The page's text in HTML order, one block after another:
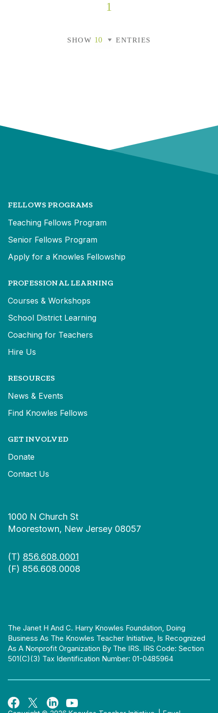
1
SHOW ENTRIES
FELLOWS PROGRAMS
Teaching Fellows Program
Senior Fellows Program
Apply for a Knowles Fellowship
PROFESSIONAL LEARNING
Courses & Workshops
School District Learning
Coaching for Teachers
Hire Us
RESOURCES
News & Events
Find Knowles Fellows
GET INVOLVED
Donate
Contact Us
1000 N Church St
Moorestown, New Jersey 08057
(T) 856.608.0001
(F) 856.608.0008
The Janet H And C. Harry Knowles Foundation, Doing
Business As The Knowles Teacher Initiative, Is Recognized
As A Nonprofit Organization By The IRS. IRS Code: Section
501(c)(3) Tax Identification Number: 01-0485964